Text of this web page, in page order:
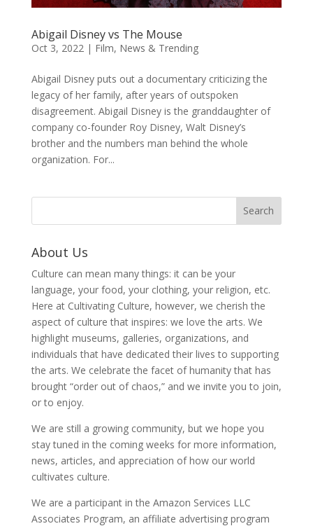
Abigail Disney vs The Mouse
Oct 3, 2022 | Film, News & Trending
Abigail Disney puts out a documentary criticizing the
legacy of her family, after years of outspoken
disagreement. Abigail Disney is the granddaughter of
company co-founder Roy Disney, Walt Disney’s
brother and the numbers man behind the whole
organization. For...
About Us
Culture can mean many things: it can be your
language, your food, your clothing, your religion, etc.
Here at Cultivating Culture, however, we cherish the
aspect of culture that inspires: we love the arts. We
highlight museums, galleries, organizations, and
individuals that have dedicated their lives to supporting
the arts. We celebrate the facet of humanity that has
brought “order out of chaos,” and we invite you to join,
or to enjoy.
We are still a growing community, but we hope you
stay tuned in the coming weeks for more information,
news, articles, and appreciation of how our world
cultivates culture.
We are a participant in the Amazon Services LLC
Associates Program, an affiliate advertising program